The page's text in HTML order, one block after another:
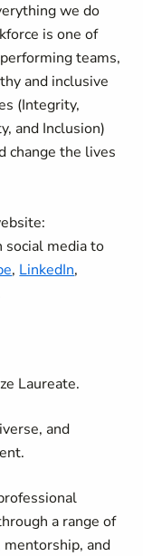
we do
is one of
teams,
and inclusive
(Integrity,
and Inclusion)
change the lives
social media to
, LinkedIn,
Laureate.
and
a range of
mentorship, and